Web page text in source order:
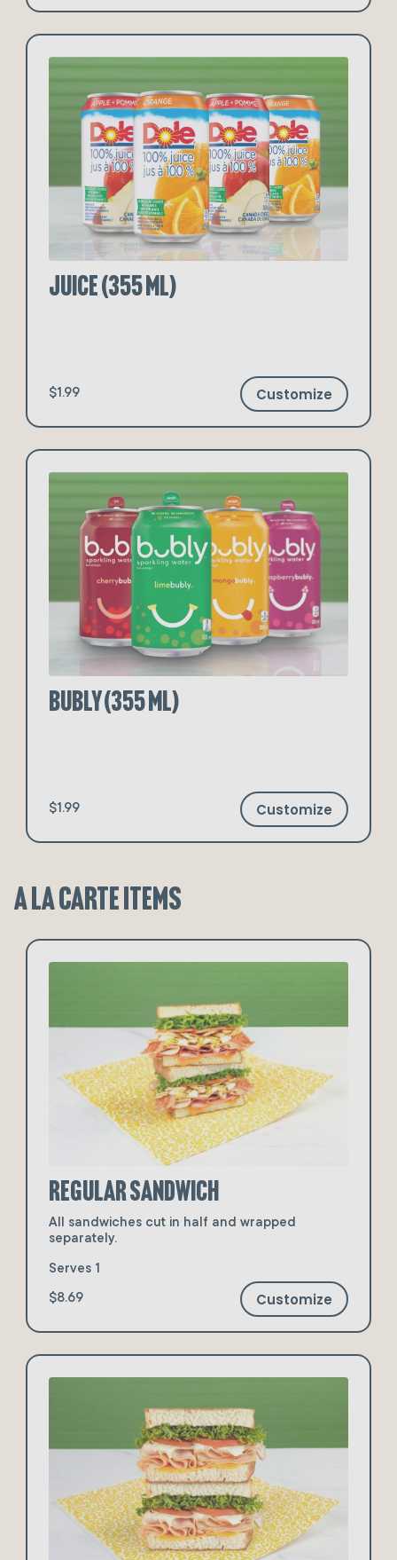
Juice (355 ml)
$1.99 Customize
Bubly (355 ml)
$1.99 Customize
A La Carte Items
Regular Sandwich
All sandwiches cut in half and wrapped
separately.
Serves 1
$8.69 Customize